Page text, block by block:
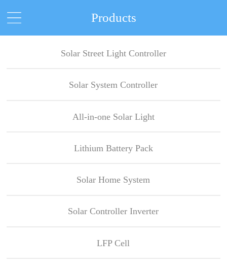
Products
Solar Street Light Controller
Solar System Controller
All-in-one Solar Light
Lithium Battery Pack
Solar Home System
Solar Controller Inverter
LFP Cell